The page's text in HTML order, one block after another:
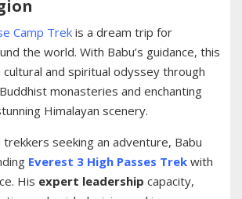
Camp Trekis a dream trip for
the world. With Babu’s guidance, this
cultural and spiritual odyssey through
monasteries and enchanting
Himalayan scenery.
seeking an adventure, Babu
Everest 3 High Passes Trek with
His expert leadership capacity,